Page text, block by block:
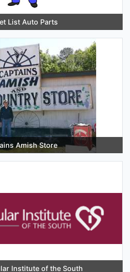
List Auto Parts
Amish Store
Institute of the South